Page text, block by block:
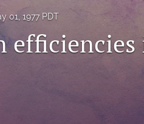
01, 1977 PDT
efficiencies